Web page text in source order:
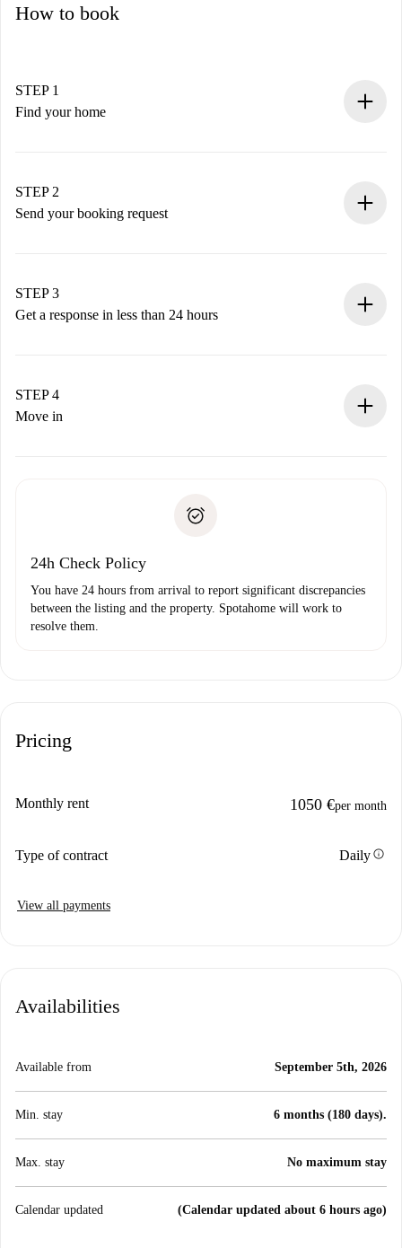
How to book
STEP 1
Find your home
You have all the necessary information in advance.
STEP 2
Send your booking request
Remember that we won’t charge you until the landlord
accepts.
STEP 3
Get a response in less than 24 hours
landlord.
If rejected: we won’t charge you and we’ll offer
Payment direct debit
STEP 4
Move in
24h Check Policy
You have 24 hours from arrival to report significant discrepancies
between the listing and the property. Spotahome will work to
resolve them.
Pricing
Monthly rent 1050 €per month
Type of contract Dailyinfo
View all payments
Availabilities
Available from September 5th, 2026
Min. stay 6 months (180 days).
Max. stay No maximum stay
Calendar updated (Calendar updated about 6 hours ago)